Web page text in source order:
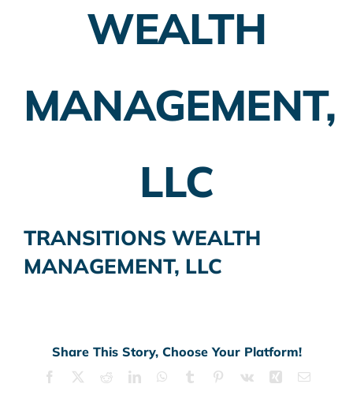
Banking
WEALTH
MANAGEMENT,
LLC
TRANSITIONS WEALTH
MANAGEMENT, LLC
Share This Story, Choose Your Platform!
Facebook RedditLinkedInWhatsApp
Tumblr Pinterest
Vk Xing Email